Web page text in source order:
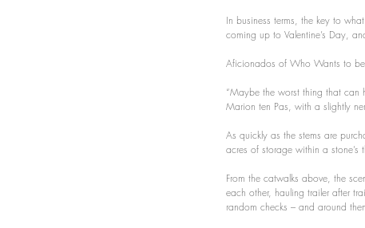
In business terms, the key to
coming up to Valentine’s Day,
Aficionados of Who Wants to be
“Maybe the worst thing that can
Marion ten Pas, with a slightly
As quickly as the stems are
acres of storage within a
From the catwalks above, the
each other, hauling trailer after
random checks – and around